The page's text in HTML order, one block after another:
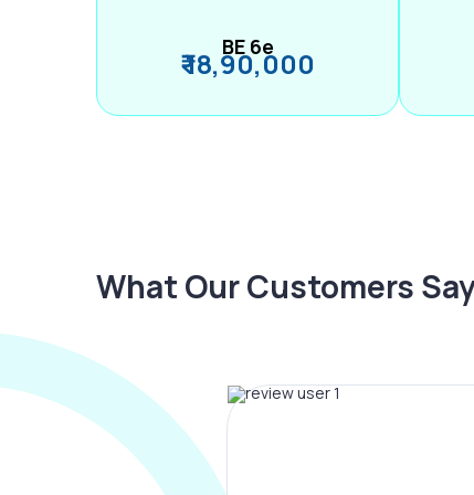
BE 6e
₹ 18,90,000
What Our Customers